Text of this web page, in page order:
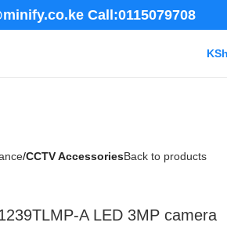
Call:0115079708
CCTV AccessoriesBack to products
A LED 3MP camera